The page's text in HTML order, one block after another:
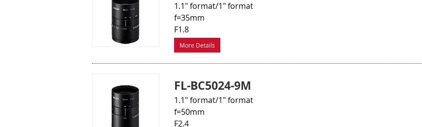
1.1" format/1" format
f=35mm
F1.8
More Details
FL-BC5024-9M
1.1" format/1" format
f=50mm
F2.4